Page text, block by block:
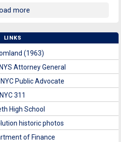
more
LINKS
(1963)
Attorney General
Public Advocate
NYC 311
High School
historic photos
of Finance